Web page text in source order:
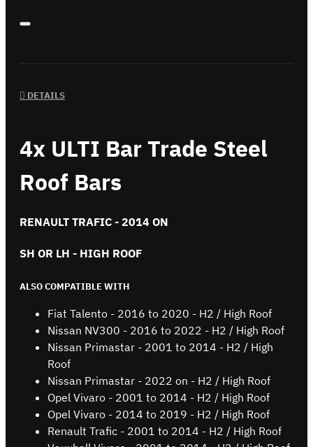
DETAILS
4x ULTI Bar Trade Steel
Roof Bars
RENAULT TRAFIC - 2014 ON
SH OR LH - HIGH ROOF
ALSO COMPATIBLE WITH
Fiat Talento - 2016 to 2020 - H2 / High Roof
Nissan NV300 - 2016 to 2022 - H2 / High Roof
Nissan Primastar - 2001 to 2014 - H2 / High
Roof
Nissan Primastar - 2022 on - H2 / High Roof
Opel Vivaro - 2001 to 2014 - H2 / High Roof
Opel Vivaro - 2014 to 2019 - H2 / High Roof
Renault Trafic - 2001 to 2014 - H2 / High Roof